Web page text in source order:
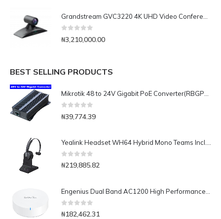
₦3,210,000.00
BEST SELLING PRODUCTS
₦39,774.39
0out of 5
₦219,885.82
0 out of 5
₦182,462.31